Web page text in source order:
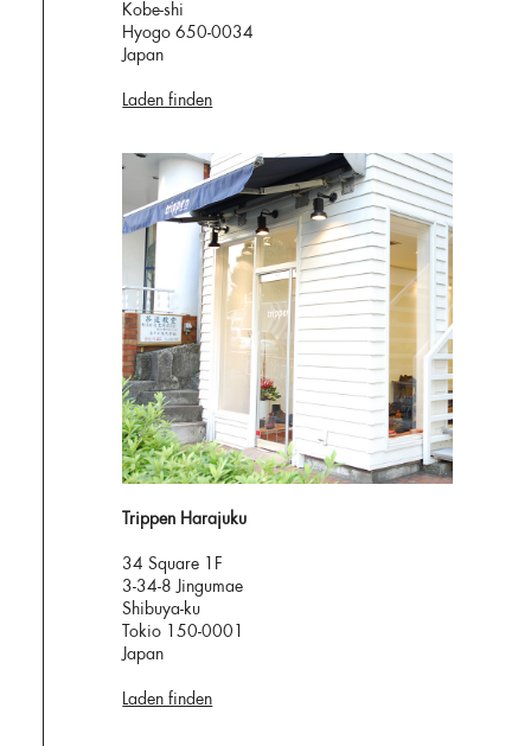
Kobe-shi
Hyogo 650-0034
Japan
Laden finden
Trippen Harajuku
34 Square 1F
3-34-8 Jingumae
Shibuya-ku
Tokio 150-0001
Japan
Laden finden